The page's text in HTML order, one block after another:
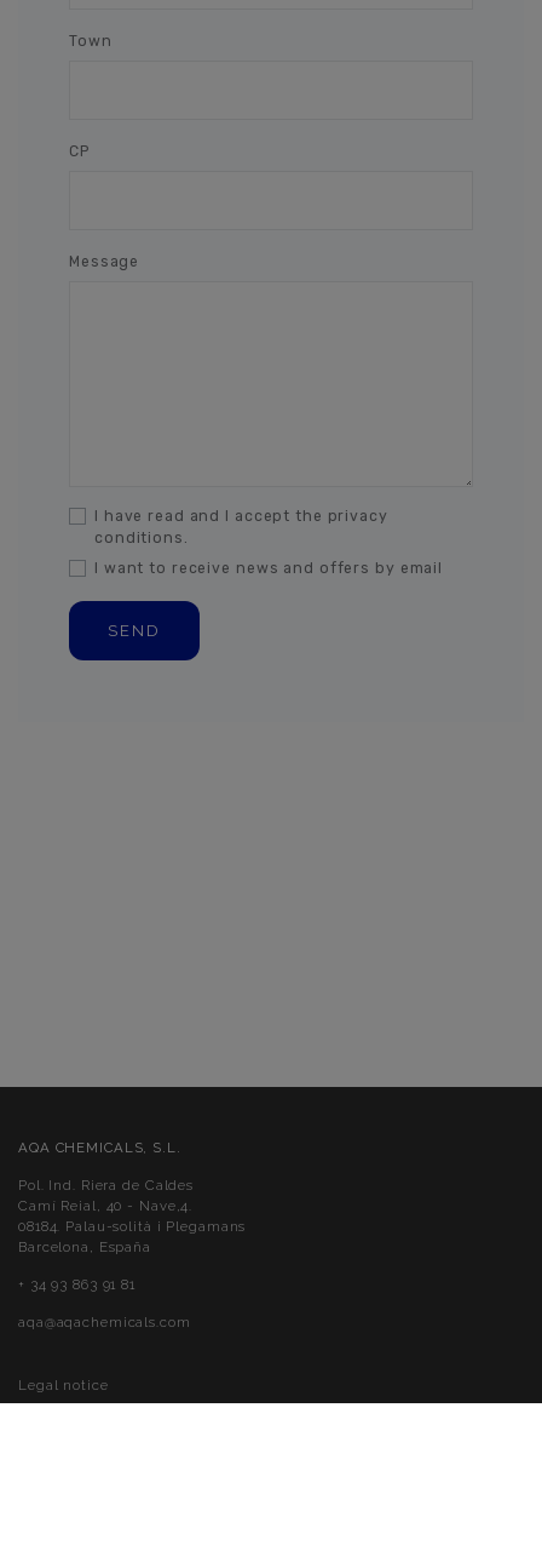
Town
CP
Message
I have read and I accept the privacy
conditions.
I want to receive news and offers by email
AQA CHEMICALS, S.L.
Pol. Ind. Riera de Caldes
Camí Reial, 40 - Nave,4.
08184. Palau-solità i Plegamans
Barcelona, España
+ 34 93 863 91 81
aqa@aqachemicals.com
Legal notice